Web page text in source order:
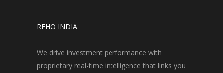
REHO INDIA
We drive investment performance with
proprietary real-time intelligence that links you